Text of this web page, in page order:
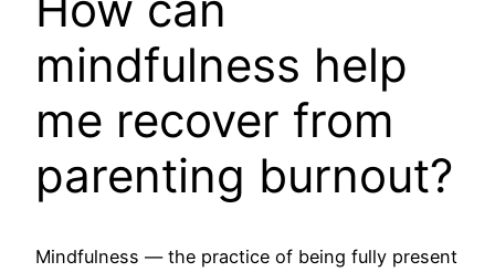
mindfulness help
me recover from
parenting burnout?
Mindfulness — the practice of being fully present